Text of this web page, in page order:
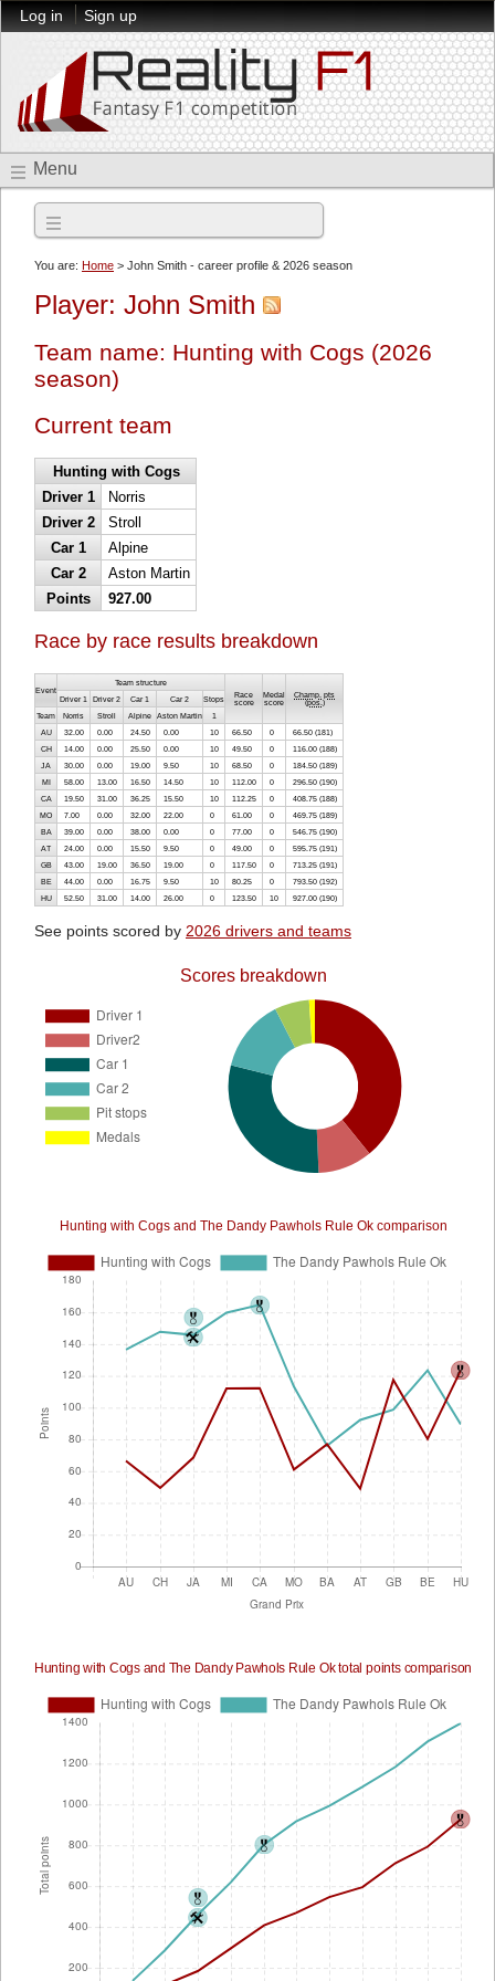
Log in Sign up
Menu
You are: Home > John Smith - career profile & 2026 season
Player: John Smith
Team name: Hunting with Cogs (2026
season)
Current team
Hunting with Cogs
Driver 1
Norris
Driver 2
Stroll
Car 1
Alpine
Car 2
Aston Martin
Points
927.00
Race by race results breakdown
Event
Team structure
Race
score
Medal
score
Champ. pts
(pos.)
Driver 1 Driver 2 Car 1 Car 2 Stops
Team Norris Stroll Alpine Aston Martin 1
AU 32.00 0.00 24.50 0.00 10 66.50 0 66.50 (181)
CH 14.00 0.00 25.50 0.00 10 49.50 0 116.00 (188)
JA 30.00 0.00 19.00 9.50 10 68.50 0 184.50 (189)
MI 58.00 13.00 16.50 14.50 10 112.00 0 296.50 (190)
CA 19.50 31.00 36.25 15.50 10 112.25 0 408.75 (188)
MO 7.00 0.00 32.00 22.00 0 61.00 0 469.75 (189)
BA 39.00 0.00 38.00 0.00 0 77.00 0 546.75 (190)
AT 24.00 0.00 15.50 9.50 0 49.00 0 595.75 (191)
GB 43.00 19.00 36.50 19.00 0 117.50 0 713.25 (191)
BE 44.00 0.00 16.75 9.50 10 80.25 0 793.50 (192)
HU 52.50 31.00 14.00 26.00 0 123.50 10 927.00 (190)
See points scored by 2026 drivers and teams